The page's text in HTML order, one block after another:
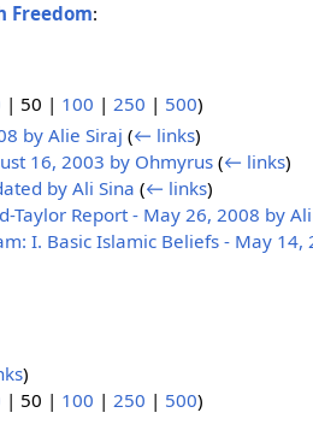
Freedom:
| 50 | 100 | 250 | 500)
by Alie Siraj (← links)
16, 2003 by Ohmyrus (← links)
by Ali Sina (← links)
Taylor Report - May 26, 2008 by
I. Basic Islamic Beliefs - May
)
| 50 | 100 |250 | 500)